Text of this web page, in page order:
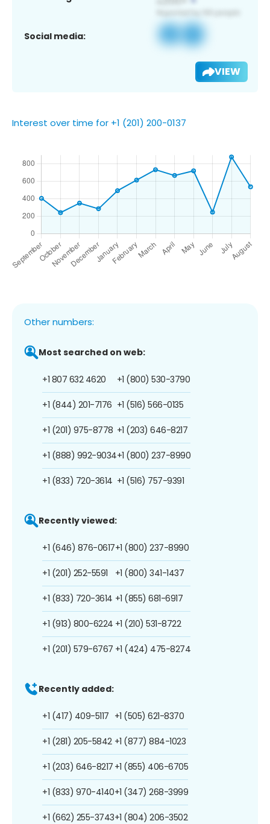
Social media:
VIEW
Interest over time for +1 (201) 200-0137
Other numbers:
Most searched on web:
+1 807 632 4620
+1 (844) 201-7176
+1 (201) 975-8778
+1 (888) 992-9034
+1 (833) 720-3614
+1 (800) 530-3790
+1 (516) 566-0135
+1 (203) 646-8217
+1 (800) 237-8990
+1 (516) 757-9391
Recently viewed:
+1 (646) 876-0617
+1 (201) 252-5591
+1 (833) 720-3614
+1 (913) 800-6224
+1 (201) 579-6767
+1 (800) 237-8990
+1 (800) 341-1437
+1 (855) 681-6917
+1 (210) 531-8722
+1 (424) 475-8274
Recently added:
+1 (417) 409-5117
+1 (281) 205-5842
+1 (203) 646-8217
+1 (833) 970-4140
+1 (662) 255-3743
+1 (505) 621-8370
+1 (877) 884-1023
+1 (855) 406-6705
+1 (347) 268-3999
+1 (804) 206-3502